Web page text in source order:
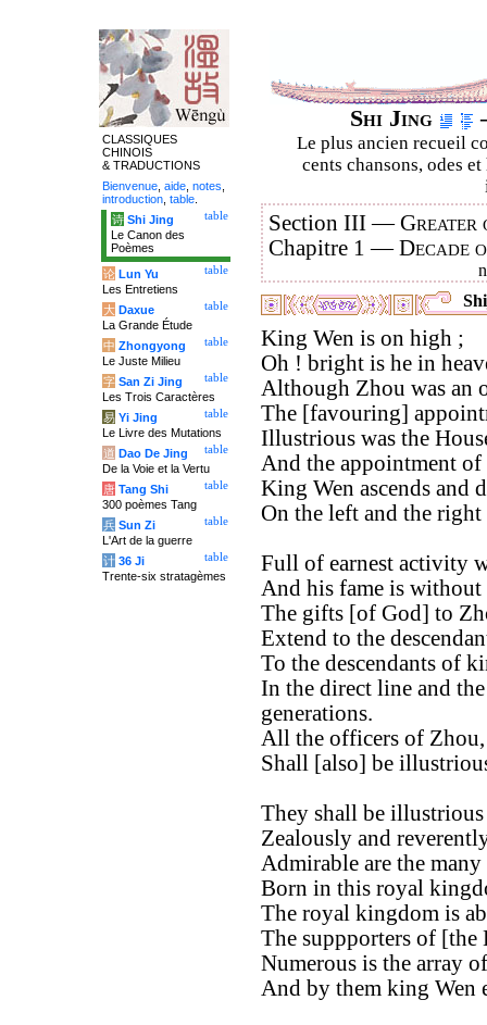
Shi Jing
Le plus ancien recueil
cents chansons, odes
Section III —Greater
Chapitre 1 —Decade
King Wen is on high ;
Oh ! bright is he in
Although Zhou was an
The [favouring]
Illustrious was the
And the appointment of
King Wen ascends and
On the left and the
Full of earnest activity
And his fame is without
The gifts [of God] to
Extend to the
To the descendants of
In the direct line and
generations.
All the officers of Zhou,
Shall [also] be
They shall be illustrious
Zealously and
Admirable are the
Born in this royal
The royal kingdom is
The suppporters of [the
Numerous is the array
And by them king Wen
CLASSIQUES
CHINOIS
& TRADUCTIONS
Bienvenue aide notes
introduction table
table
诗 Shi Jing
Le Canon des
Poèmes
table
论 Lun Yu
Les Entretiens
table
大 Daxue
La Grande Étude
table
中 Zhongyong
Le Juste Milieu
table
字 San Zi Jing
Les Trois Caractères
table
易 Yi Jing
Le Livre des Mutations
table
道 Dao De Jing
De la Voie et la Vertu
table
唐 Tang Shi
300 poèmes Tang
table
兵 Sun Zi
L'Art de la guerre
table
计 36 Ji
Trente-six stratagèmes